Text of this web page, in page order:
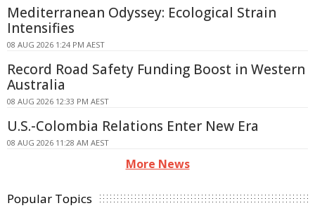
Mediterranean Odyssey: Ecological Strain
Intensifies
08 AUG 2026 1:24 PM AEST
Record Road Safety Funding Boost in Western
Australia
08 AUG 2026 12:33 PM AEST
U.S.-Colombia Relations Enter New Era
08 AUG 2026 11:28 AM AEST
More News
Popular Topics